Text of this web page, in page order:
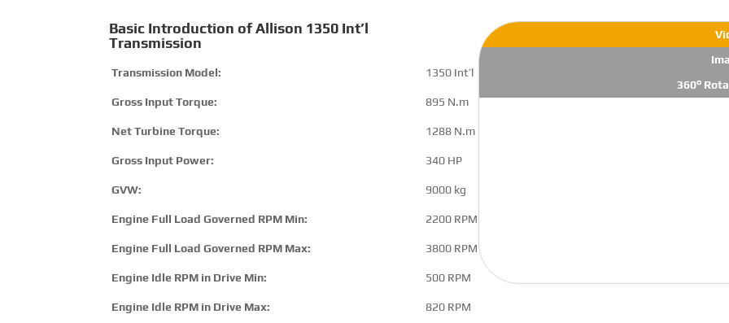
Basic Introduction of Allison 1350 Int’l
Transmission
Transmission Model: 1350 Int’l
Gross Input Torque: 895 N.m
Net Turbine Torque: 1288 N.m
Gross Input Power: 340 HP
GVW: 9000 kg
Engine Full Load Governed RPM Min: 2200 RPM
Engine Full Load Governed RPM Max: 3800 RPM
Engine Idle RPM in Drive Min: 500 RPM
Engine Idle RPM in Drive Max: 820 RPM
360°